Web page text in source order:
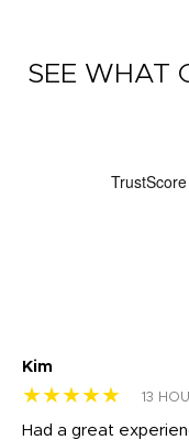
SEE WHAT
Kim
★★★★★ 13
Had a great